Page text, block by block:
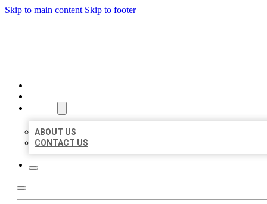
Skip to main content Skip to footer
ABOUT US
CONTACT US